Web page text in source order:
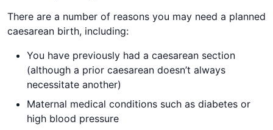
There are a number of reasons you may need a planned
caesarean birth, including:
You have previously had a caesarean section
(although a prior caesarean doesn’t always
necessitate another)
Maternal medical conditions such as diabetes or
high blood pressure